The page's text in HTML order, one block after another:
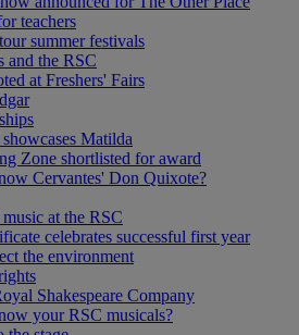
teachers
summer festivals
and the RSC
at Freshers' Fairs
Matilda
Zone shortlisted for award
Cervantes' Don Quixote?
at the RSC
celebrates successful first year
the environment
Shakespeare Company
your RSC musicals?